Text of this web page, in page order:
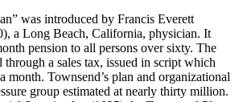
was introduced by Francis Everett
a Long Beach, California, physician. It
pension to all persons over sixty. The
through a sales tax, issued in script which
month. Townsend’s plan and organizational
group estimated at nearly thirty million.